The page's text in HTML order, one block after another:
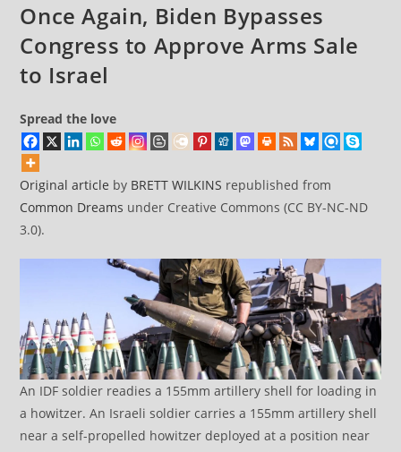
Once Again, Biden Bypasses
Congress to Approve Arms Sale
to Israel
Spread the love
Original article by BRETT WILKINS republished from
Common Dreams under Creative Commons (CC BY-NC-ND
3.0).
An IDF soldier readies a 155mm artillery shell for loading in
a howitzer. An Israeli soldier carries a 155mm artillery shell
near a self-propelled howitzer deployed at a position near